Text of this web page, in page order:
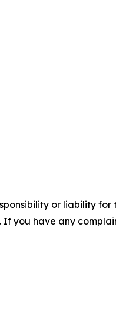
or liability
you have any